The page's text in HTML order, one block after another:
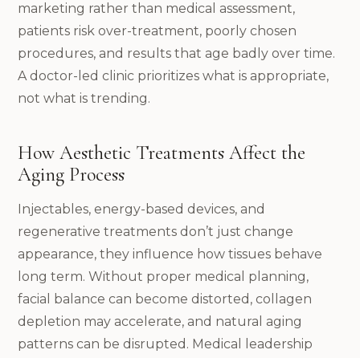
marketing rather than medical assessment,
patients risk over-treatment, poorly chosen
procedures, and results that age badly over time.
A doctor-led clinic prioritizes what is appropriate,
not what is trending.
How Aesthetic Treatments Affect the
Aging Process
Injectables, energy-based devices, and
regenerative treatments don’t just change
appearance, they influence how tissues behave
long term. Without proper medical planning,
facial balance can become distorted, collagen
depletion may accelerate, and natural aging
patterns can be disrupted. Medical leadership